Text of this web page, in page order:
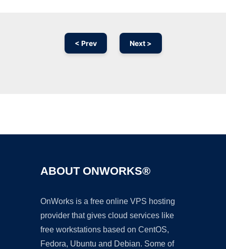
< Prev Next >
ABOUT ONWORKS®
OnWorks is a free online VPS hosting
provider that gives cloud services like
free workstations based on CentOS,
Fedora, Ubuntu and Debian. Some of